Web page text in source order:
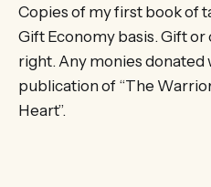
Copies of my first book of
Gift Economy basis. Gift
right. Any monies donated
publication of “The
Heart”.